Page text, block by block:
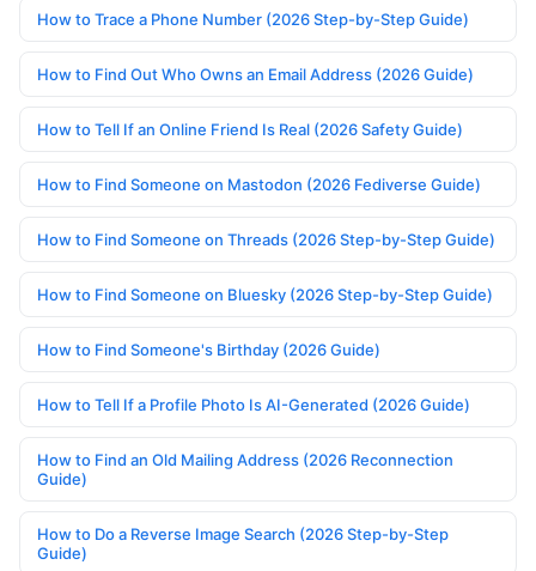
How to Trace a Phone Number (2026 Step-by-Step Guide)
How to Find Out Who Owns an Email Address (2026 Guide)
How to Tell If an Online Friend Is Real (2026 Safety Guide)
How to Find Someone on Mastodon (2026 Fediverse Guide)
How to Find Someone on Threads (2026 Step-by-Step Guide)
How to Find Someone on Bluesky (2026 Step-by-Step Guide)
How to Find Someone's Birthday (2026 Guide)
How to Tell If a Profile Photo Is AI-Generated (2026 Guide)
How to Find an Old Mailing Address (2026 Reconnection
Guide)
How to Do a Reverse Image Search (2026 Step-by-Step
Guide)